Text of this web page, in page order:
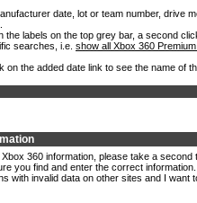
date, lot or team number, drive
the labels on the top grey bar, a second
searches, i.e. show all Xbox 360
on the added date link to see the name of
360 information, please take a second
you find and enter the correct information.
with invalid data on other sites and I want